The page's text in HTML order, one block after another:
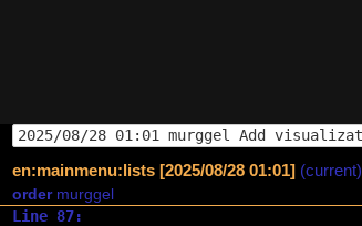
en:mainmenu:lists [2025/08/28 01:01] (current)
order murggel
Line 87: